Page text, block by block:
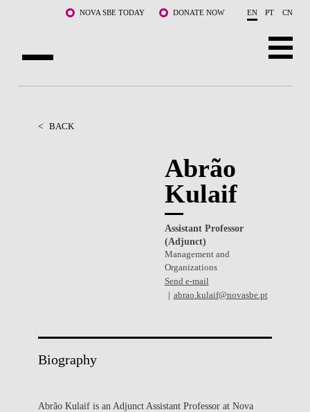
Skip to main content NOVA SBE TODAY DONATE NOW EN PT CN
PROGRAMS
< BACK
Abrão
Kulaif
Assistant Professor
(Adjunct)
Management and
Organizations
Send e-mail
abrao.kulaif@novasbe.pt
Biography
Abrão Kulaif is an Adjunct Assistant Professor at Nova